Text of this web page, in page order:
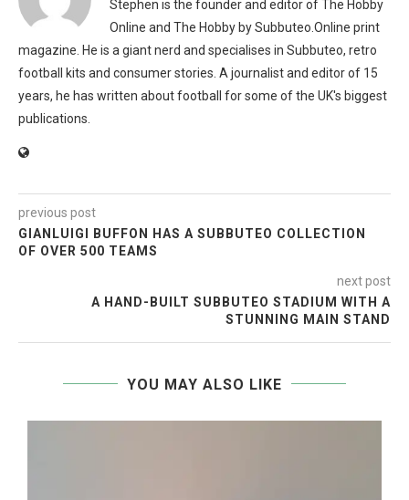
Stephen is the founder and editor of The Hobby
Online and The Hobby by Subbuteo.Online print
magazine. He is a giant nerd and specialises in Subbuteo, retro
football kits and consumer stories. A journalist and editor of 15
years, he has written about football for some of the UK's biggest
publications.
previous post
GIANLUIGI BUFFON HAS A SUBBUTEO COLLECTION
OF OVER 500 TEAMS
next post
A HAND-BUILT SUBBUTEO STADIUM WITH A
STUNNING MAIN STAND
YOU MAY ALSO LIKE